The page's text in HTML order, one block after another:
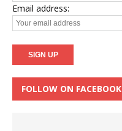
Email address:
FOLLOW ON FACEBOOK